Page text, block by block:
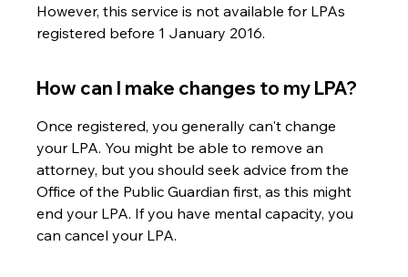
However, this service is not available for LPAs
registered before 1 January 2016.
How can I make changes to my LPA?
Once registered, you generally can't change
your LPA. You might be able to remove an
attorney, but you should seek advice from the
Office of the Public Guardian first, as this might
end your LPA. If you have mental capacity, you
can cancel your LPA.